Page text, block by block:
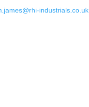
industrials.co.uk